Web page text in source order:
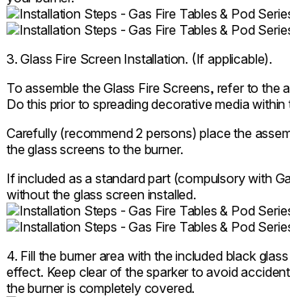
3. Glass Fire Screen Installation. (If applicable).
To assemble the Glass Fire Screens, refer to the
Do this prior to spreading decorative media within
Carefully (recommend 2 persons) place the
the glass screens to the burner.
If included as a standard part (compulsory with
without the glass screen installed.
4. Fill the burner area with the included black
effect. Keep clear of the sparker to avoid
the burner is completely covered.